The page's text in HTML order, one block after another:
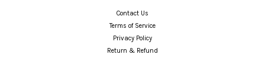
Contact Us
Terms of Service
Privacy Policy
Return & Refund